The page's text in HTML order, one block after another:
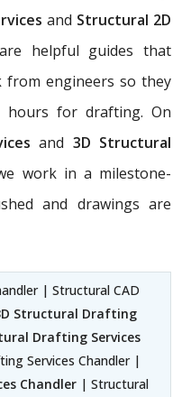
and Structural 2D
are helpful guides that
engineers so they
hours for drafting. On
and 3D Structural
work in a milestone-
and drawings are
| Structural CAD
Structural Drafting
Drafting Services
Services Chandler |
Chandler| Structural